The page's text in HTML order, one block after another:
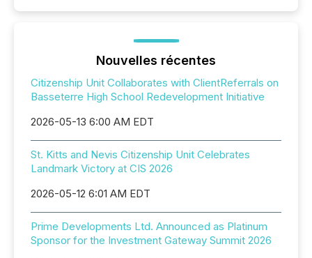
Nouvelles récentes
Citizenship Unit Collaborates with ClientReferrals on
Basseterre High School Redevelopment Initiative
2026-05-13 6:00 AM EDT
St. Kitts and Nevis Citizenship Unit Celebrates
Landmark Victory at CIS 2026
2026-05-12 6:01 AM EDT
Prime Developments Ltd. Announced as Platinum
Sponsor for the Investment Gateway Summit 2026